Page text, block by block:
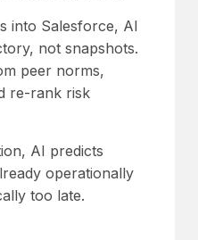
into Salesforce, AI
not snapshots.
peer norms,
re-rank risk
AI predicts
operationally
too late.